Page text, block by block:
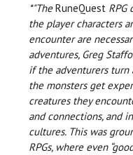
*"TheRuneQuest
the player characters
encounter are
adventures, Greg
if the adventurers
the monsters get
creatures they
and connections, and
cultures. This was
RPGs, where even